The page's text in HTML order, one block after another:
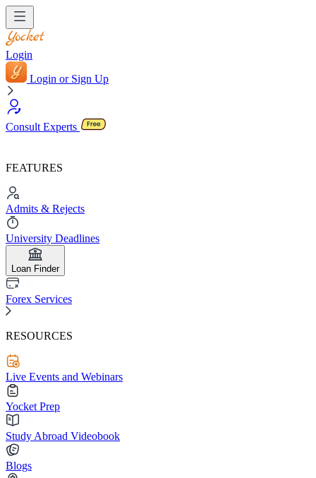
Login
Login or Sign Up
Consult Experts
FEATURES
Admits & Rejects
University Deadlines
Loan Finder
Forex Services
RESOURCES
Live Events and Webinars
Yocket Prep
Study Abroad Videobook
Blogs